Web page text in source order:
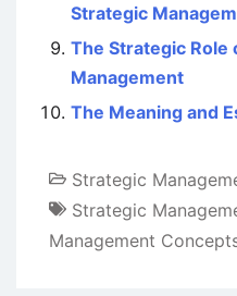
Strategic
The Strategic Role
Management
The Meaning and
Strategic
Strategic
Management